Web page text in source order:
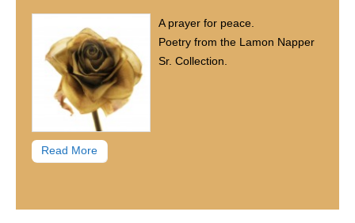
A prayer for peace.
Poetry from the Lamon Napper
Sr. Collection.
Read More